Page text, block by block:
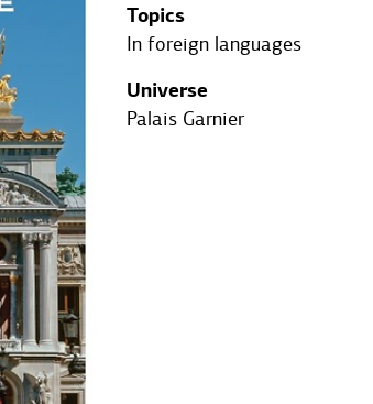
Topics
In foreign languages
Universe
Palais Garnier